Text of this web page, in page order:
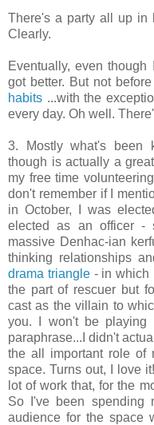
There's a party all up in
Clearly.
Eventually, even though
got better. But not
habits ...with the
every day. Oh well.
3. Mostly what's been
though is actually a
my free time
don't remember if I
in October, I was
elected as an officer -
massive Denhac-ian
thinking relationships
drama triangle- in which
the part of rescuer but
cast as the villain to
you. I won't be playing
paraphrase...I didn't
the all important role of
space. Turns out, I love
lot of work that, for the
So I've been spending
audience for the space